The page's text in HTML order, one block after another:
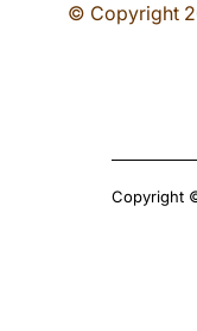
© Copyright
Copyright